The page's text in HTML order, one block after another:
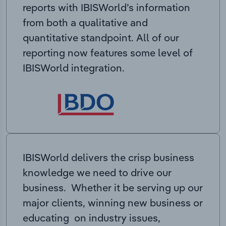
reports with IBISWorld’s information
from both a qualitative and
quantitative standpoint. All of our
reporting now features some level of
IBISWorld integration.
IBISWorld delivers the crisp business
knowledge we need to drive our
business. Whether it be serving up our
major clients, winning new business or
educating on industry issues,